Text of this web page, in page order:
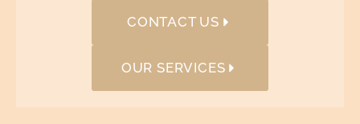
CONTACT US
OUR SERVICES